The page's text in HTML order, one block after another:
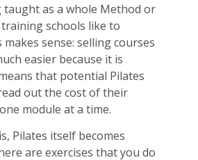
taught as a whole Method or
schools like to
sense: selling courses
easier because it is
that potential Pilates
out the cost of their
module at a time.
Pilates itself becomes
are exercises that you do